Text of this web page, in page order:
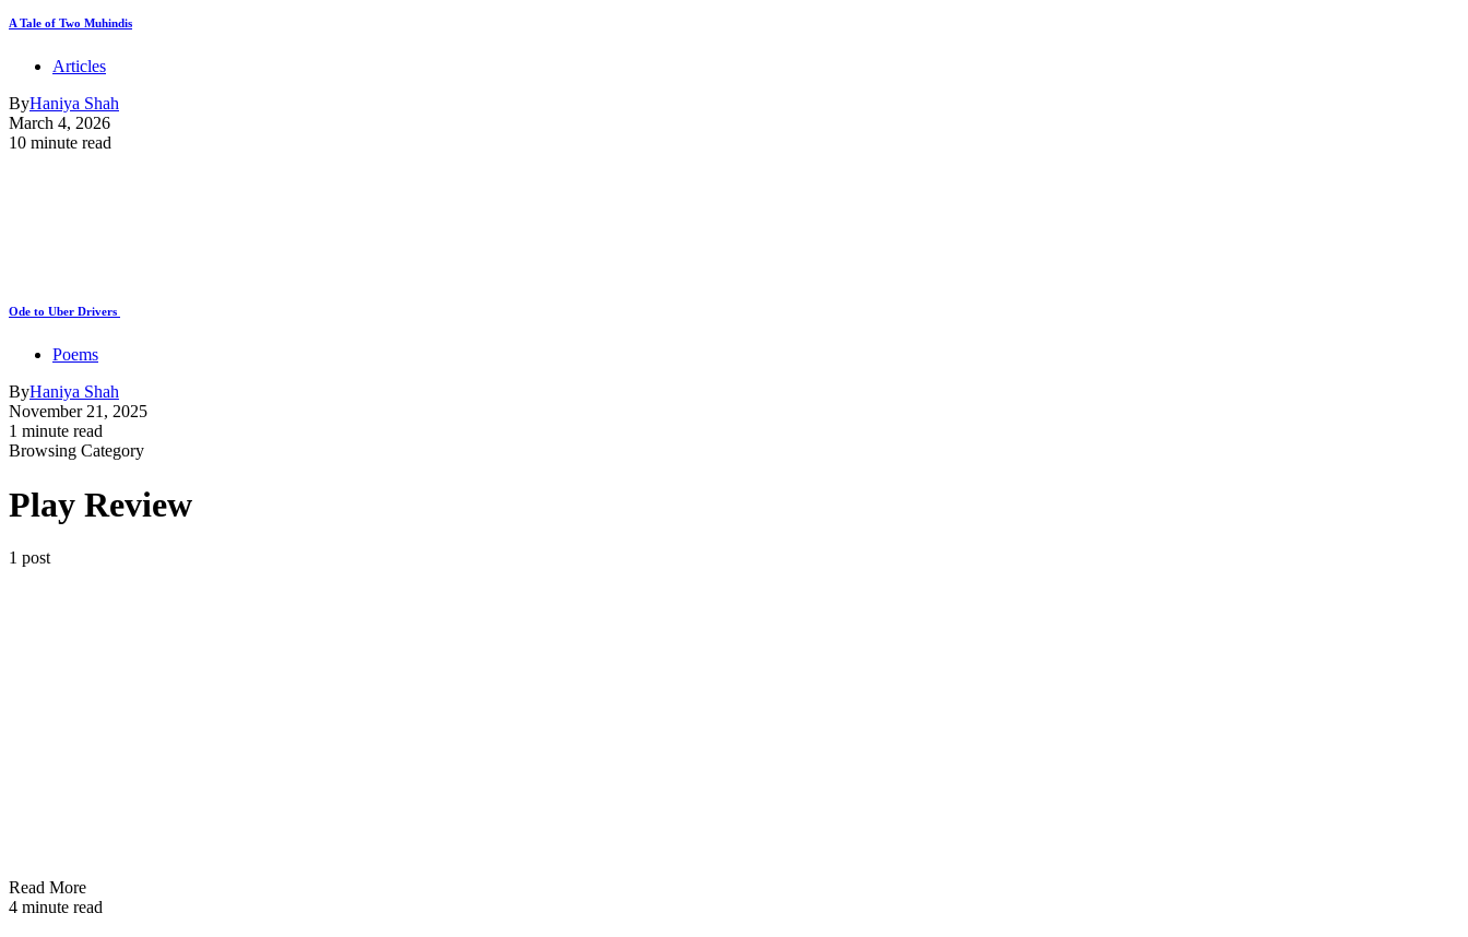
A Tale of Two Muhindis
Articles
ByHaniya Shah
March 4, 2026
10 minute read
Ode to Uber Drivers
Poems
ByHaniya Shah
November 21, 2025
1 minute read
Browsing Category
Play Review
1 post
Read More
4 minute read